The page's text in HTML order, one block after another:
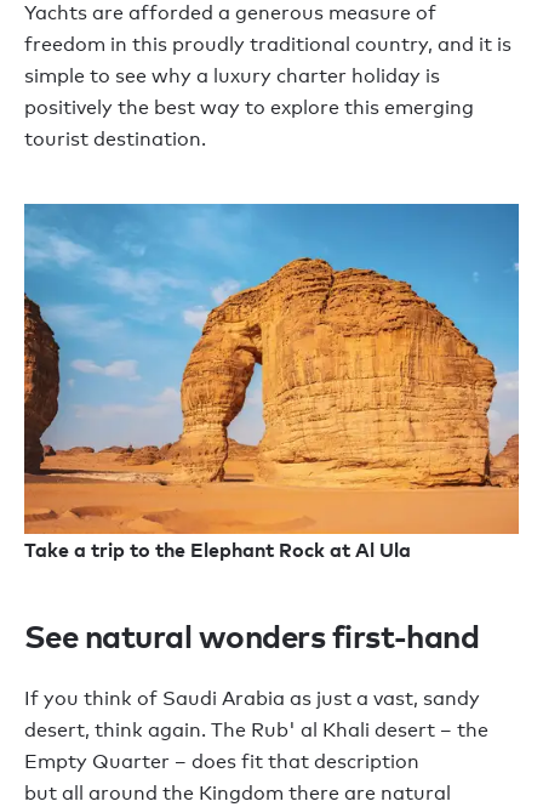
Yachts are afforded a generous measure of
freedom in this proudly traditional country, and it is
simple to see why a luxury charter holiday is
positively the best way to explore this emerging
tourist destination.
Take a trip to the Elephant Rock at Al Ula
See natural wonders first-hand
If you think of Saudi Arabia as just a vast, sandy
desert, think again. The Rub' al Khali desert – the
Empty Quarter – does fit that description
but all around the Kingdom there are natural